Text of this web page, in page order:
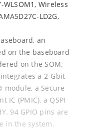
Wireless
LD2G,
an
on the baseboard
on the SOM.
integrates a 2-Gbit
module, a Secure
IC (PMIC), a QSPI
94 GPIO pins are
in the system.